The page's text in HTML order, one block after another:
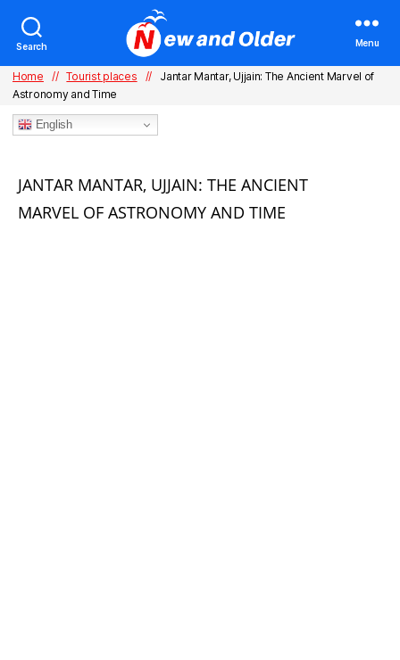
Search Menu
Home // Tourist places //
Jantar Mantar, Ujjain: The Ancient Marvel of
Astronomy and Time
English
Categories
JANTAR MANTAR, UJJAIN: THE ANCIENT
MARVEL OF ASTRONOMY AND TIME